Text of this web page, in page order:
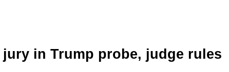
in Trump probe, judge rules